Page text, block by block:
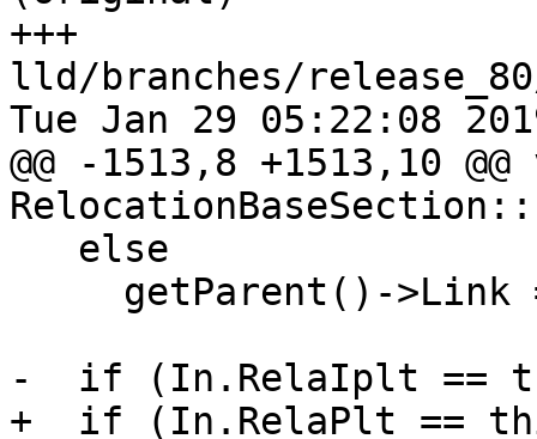
+++
lld/branches/
Tue Jan 29 05:22:08
@@ -1513,8 +1513,10
-  if (In.RelaIplt ==
+  if (In.RelaPlt ==